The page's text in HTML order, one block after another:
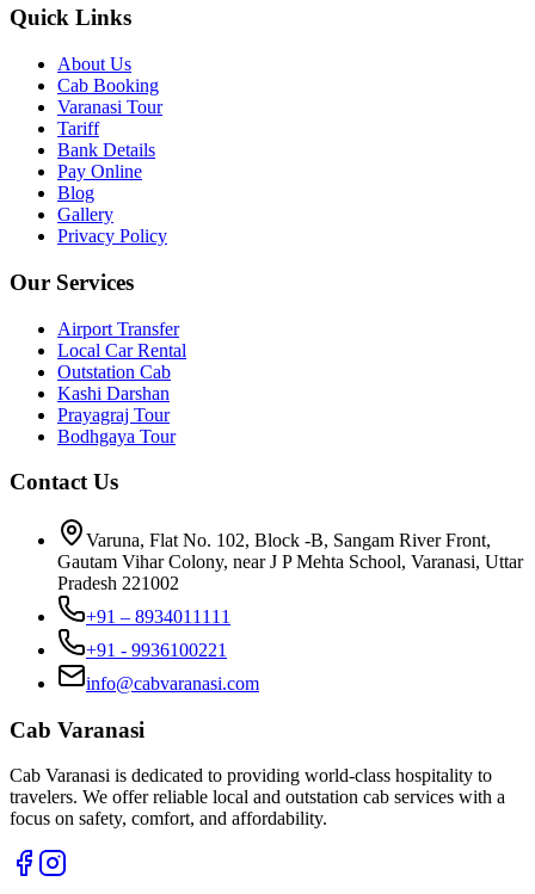
Quick Links
About Us
Cab Booking
Varanasi Tour
Tariff
Bank Details
Pay Online
Blog
Gallery
Privacy Policy
Our Services
Airport Transfer
Local Car Rental
Outstation Cab
Kashi Darshan
Prayagraj Tour
Bodhgaya Tour
Contact Us
Varuna, Flat No. 102, Block -B, Sangam River Front,
Gautam Vihar Colony, near J P Mehta School, Varanasi, Uttar
Pradesh 221002
+91 – 8934011111
+91 - 9936100221
info@cabvaranasi.com
Cab Varanasi
Cab Varanasi is dedicated to providing world-class hospitality to
travelers. We offer reliable local and outstation cab services with a
focus on safety, comfort, and affordability.